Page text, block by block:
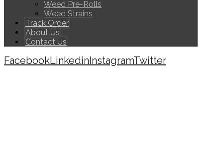
Weed Pre-Rolls
Weed Strains
Track Order
About Us
Contact Us
FacebookLinkedinInstagramTwitter